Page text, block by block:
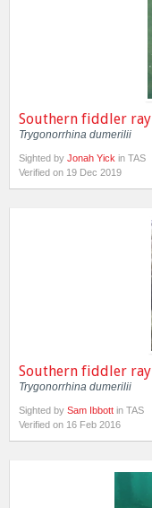
Southern fiddler ray
Trygonorrhina dumerilii
Sighted by Jonah Yick in TAS
Verified on 19 Dec 2019
Southern fiddler ray
Trygonorrhina dumerilii
Sighted by Sam Ibbott in TAS
Verified on 16 Feb 2016